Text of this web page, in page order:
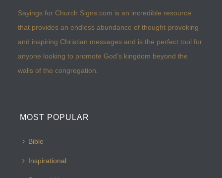
Sayings for Church Signs.com is an incredible resource
that provides an endless abundance of thought-provoking
and inspiring Christian messages and is the perfect tool for
anyone looking to promote God’s kingdom beyond the
walls of the congregation.
MOST POPULAR
Bible
Inspirational